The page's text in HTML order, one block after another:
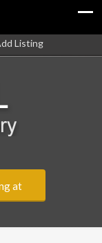
Listing
at